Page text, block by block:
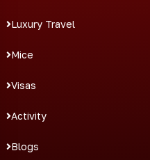
Luxury Travel
Mice
Visas
Activity
Blogs